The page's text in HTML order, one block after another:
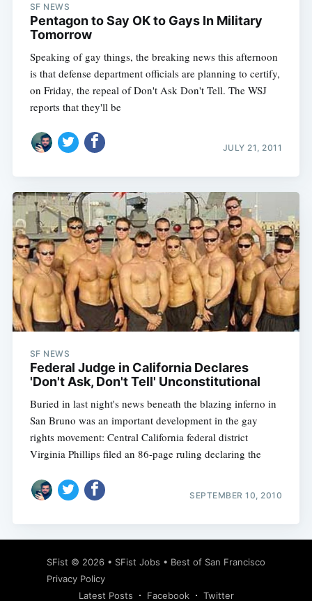
SF NEWS
Pentagon to Say OK to Gays In Military
Tomorrow
Speaking of gay things, the breaking news this afternoon
is that defense department officials are planning to certify,
on Friday, the repeal of Don't Ask Don't Tell. The WSJ
reports that they'll be
JULY 21, 2011
SF NEWS
Federal Judge in California Declares
'Don't Ask, Don't Tell' Unconstitutional
Buried in last night's news beneath the blazing inferno in
San Bruno was an important development in the gay
rights movement: Central California federal district
Virginia Phillips filed an 86-page ruling declaring the
SEPTEMBER 10, 2010
SFist © 2026 • SFist Jobs • Best of San Francisco
Privacy Policy
Latest Posts
Facebook Twitter